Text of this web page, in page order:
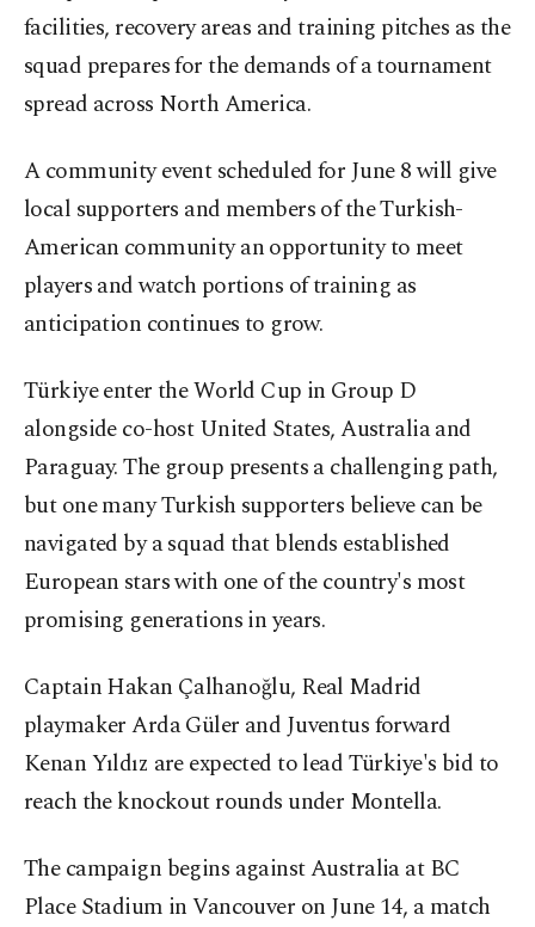
facilities, recovery areas and training pitches as the
squad prepares for the demands of a tournament
spread across North America.
A community event scheduled for June 8 will give
local supporters and members of the Turkish-
American community an opportunity to meet
players and watch portions of training as
anticipation continues to grow.
Türkiye enter the World Cup in Group D
alongside co-host United States, Australia and
Paraguay. The group presents a challenging path,
but one many Turkish supporters believe can be
navigated by a squad that blends established
European stars with one of the country's most
promising generations in years.
Captain Hakan Çalhanoğlu, Real Madrid
playmaker Arda Güler and Juventus forward
Kenan Yıldız are expected to lead Türkiye's bid to
reach the knockout rounds under Montella.
The campaign begins against Australia at BC
Place Stadium in Vancouver on June 14, a match